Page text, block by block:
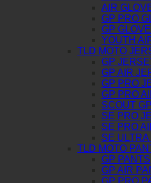
AIR
GP PRO
GP
YOUTH
TLD MOTO
GP
GP AIR
GP PRO
GP PRO
SCOUT
SE PRO
SE PRO
SE
TLD MOTO
GP PANTS
GP AIR
GP PRO